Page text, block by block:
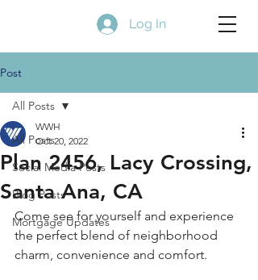
Log In
Post
All Posts
Social Media Posts
Blog Posts
Mortgage Updates
All Posts
Plan 2456, Lacy Crossing,
Santa Ana, CA
WWH
Oct 20, 2022
Come see for yourself and experience
the perfect blend of neighborhood
charm, convenience and comfort.